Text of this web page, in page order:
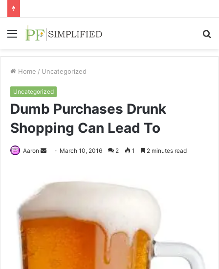
Menu
Home / Uncategorized
Uncategorized
Dumb Purchases Drunk
Shopping Can Lead To
Aaron
Send March 10, 2016 2 1 2 minutes read